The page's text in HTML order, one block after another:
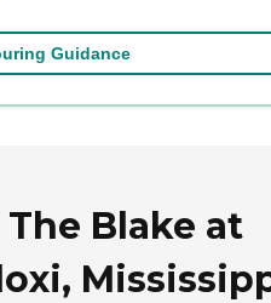
Guidance
Blake at